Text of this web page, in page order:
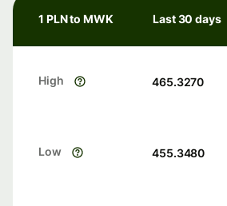
1 PLN to MWK Last 30 days
High 465.3270
Low 455.3480